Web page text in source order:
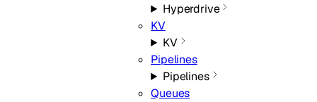
Hyperdrive
KV
KV
Pipelines
Pipelines
Queues